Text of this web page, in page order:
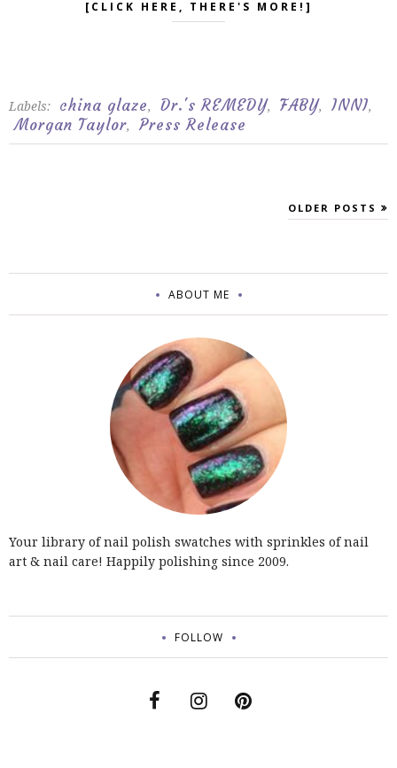
[CLICK HERE, THERE'S MORE!]
Labels: china glaze, Dr.'s REMEDY, FABY, INNI,
Morgan Taylor, Press Release
OLDER POSTS
ABOUT ME
Your library of nail polish swatches with sprinkles of nail
art & nail care! Happily polishing since 2009.
FOLLOW